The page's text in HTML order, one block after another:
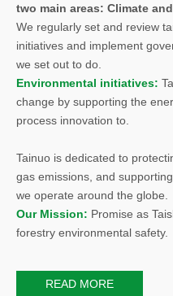
two main areas: Climate
We regularly set and review
initiatives and implement
we set out to do.
Environmental initiatives:
change by supporting the
process innovation to.
Tainuo is dedicated to
gas emissions, and
we operate around the globe.
Our Mission: Promise as
forestry environmental safety.
READ MORE